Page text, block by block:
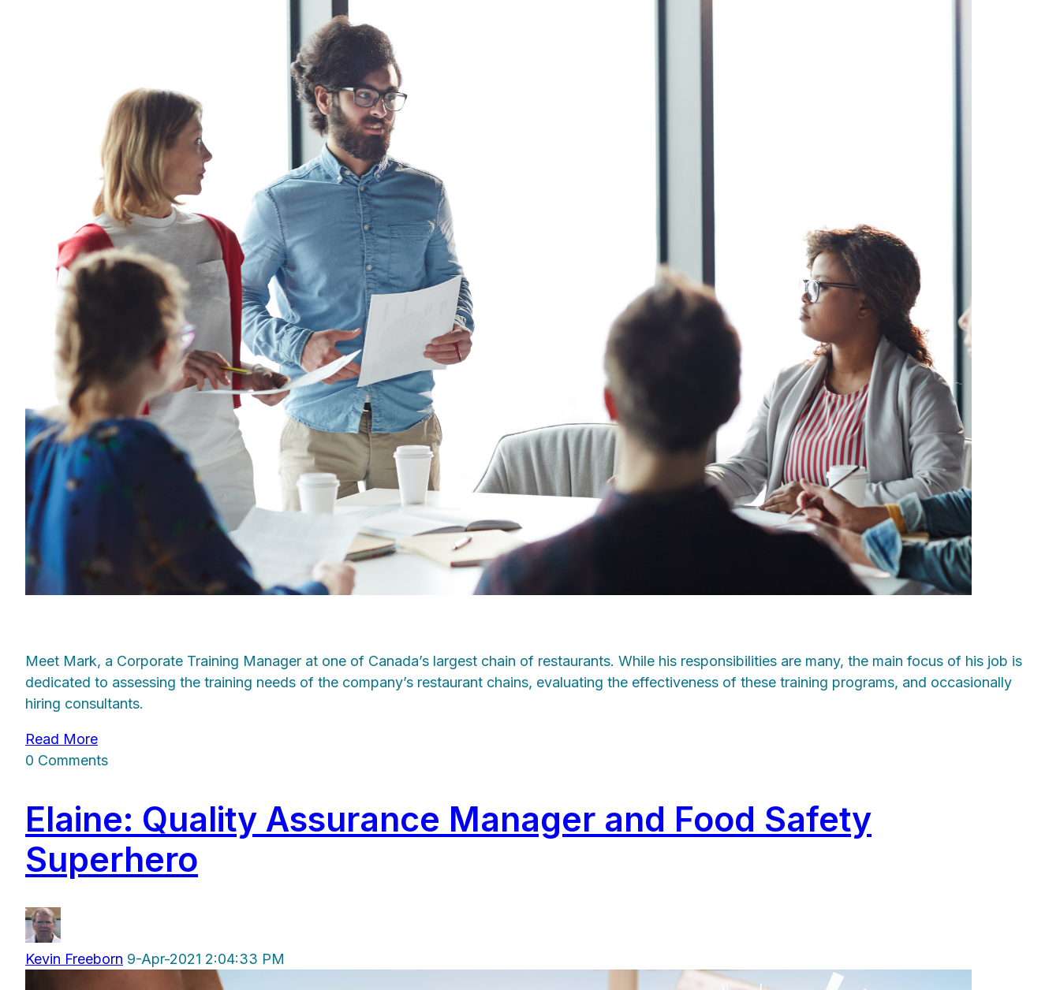
Meet Mark, a Corporate Training Manager at one of Canada’s largest chain of restaurants. While his responsibilities are many, the main focus of his job is
dedicated to assessing the training needs of the company’s restaurant chains, evaluating the effectiveness of these training programs, and occasionally
hiring consultants.
Read More
0 Comments
Elaine: Quality Assurance Manager and Food Safety
Superhero
Kevin Freeborn 9-Apr-2021 2:04:33 PM